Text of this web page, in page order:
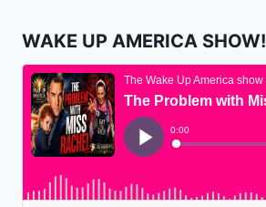
WAKE UP AMERICA SHOW!